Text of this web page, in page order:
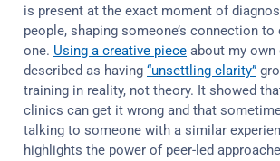
is present at the exact moment of
people, shaping someone’s connection
one. Using a creative piece about my own
described as having “unsettling clarity”
training in reality, not theory. It showed
clinics can get it wrong and that
talking to someone with a similar
highlights the power of peer-led